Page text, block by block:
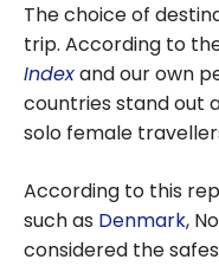
The choice of
trip. According to
Indexand our own
countries stand out
solo female
According to this
such as Denmark,
considered the